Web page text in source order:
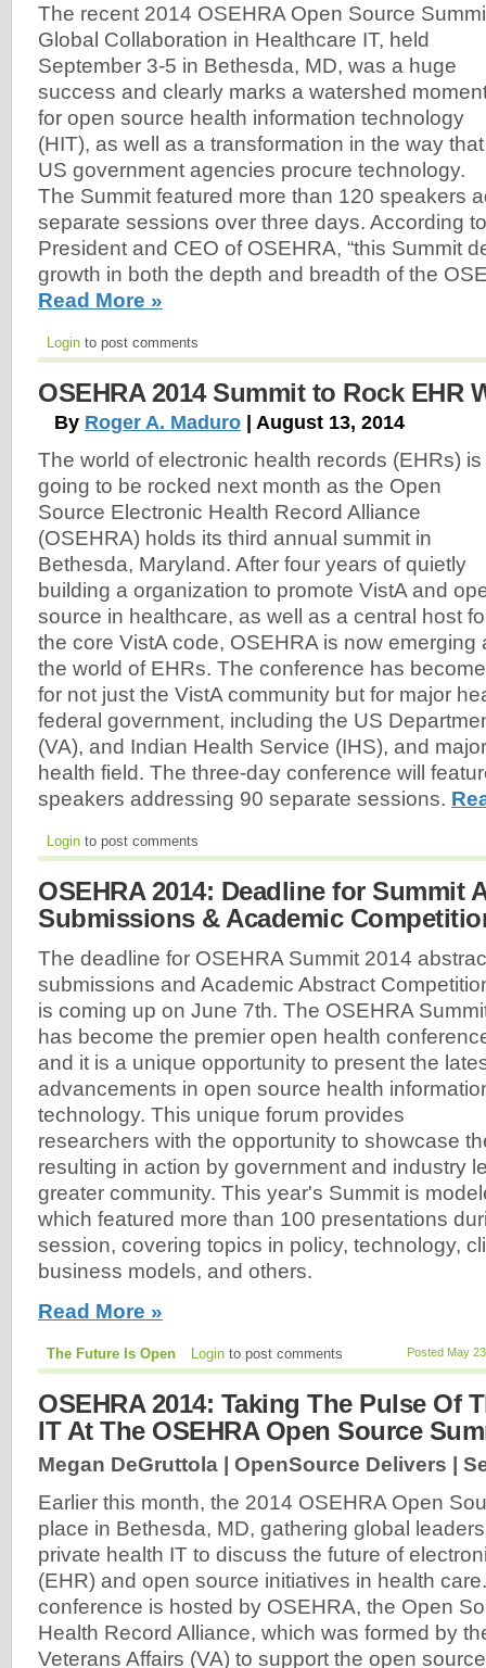
The recent 2014 OSEHRA Open Source
Global Collaboration in Healthcare IT, held
September 3-5 in Bethesda, MD, was a huge
success and clearly marks a watershed
for open source health information technology
(HIT), as well as a transformation in the way that
US government agencies procure technology.
The Summit featured more than 120 speakers
separate sessions over three days. According
President and CEO of OSEHRA, “this Summit
growth in both the depth and breadth of the
Read More »
Login to post comments
OSEHRA 2014 Summit to Rock EHR
By Roger A. Maduro | August 13, 2014
The world of electronic health records (EHRs) is
going to be rocked next month as the Open
Source Electronic Health Record Alliance
(OSEHRA) holds its third annual summit in
Bethesda, Maryland. After four years of quietly
building a organization to promote VistA and
source in healthcare, as well as a central host
the core VistA code, OSEHRA is now emerging
the world of EHRs. The conference has
for not just the VistA community but for major
federal government, including the US
(VA), and Indian Health Service (IHS), and
health field. The three-day conference will
speakers addressing 90 separate sessions.
Login to post comments
OSEHRA 2014: Deadline for Summit
Submissions & Academic
The deadline for OSEHRA Summit 2014
submissions and Academic Abstract
is coming up on June 7th. The OSEHRA
has become the premier open health
and it is a unique opportunity to present the
advancements in open source health
technology. This unique forum provides
researchers with the opportunity to showcase
resulting in action by government and industry
greater community. This year's Summit is
which featured more than 100 presentations
session, covering topics in policy, technology,
business models, and others.
Read More »
Posted May
The Future Is Open Login to post comments
OSEHRA 2014: Taking The Pulse Of
IT At The OSEHRA Open Source
Megan DeGruttola | OpenSource Delivers |
Earlier this month, the 2014 OSEHRA Open
place in Bethesda, MD, gathering global
private health IT to discuss the future of
(EHR) and open source initiatives in health
conference is hosted by OSEHRA, the Open
Health Record Alliance, which was formed by
Veterans Affairs (VA) to support the open